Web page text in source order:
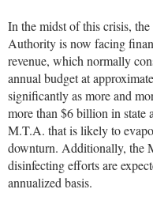
In the midst of this crisis,
Authority is now facing
revenue, which normally
annual budget at
significantly as more and
more than $6 billion in state
M.T.A. that is likely to
downturn. Additionally, the
disinfecting efforts are
annualized basis.